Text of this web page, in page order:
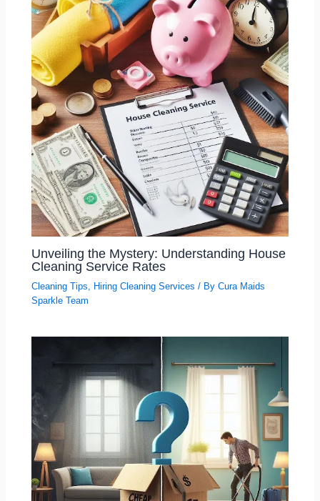
Unveiling the Mystery: Understanding House
Cleaning Service Rates
Cleaning Tips, Hiring Cleaning Services / ByCura Maids
Sparkle Team